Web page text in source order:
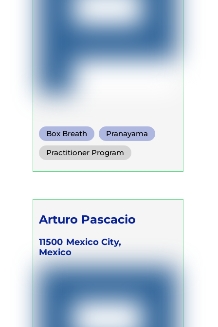
Box Breath Pranayama
Somatic Breath
Practitioner Program
Arturo Pascacio
11500 Mexico City,
Mexico